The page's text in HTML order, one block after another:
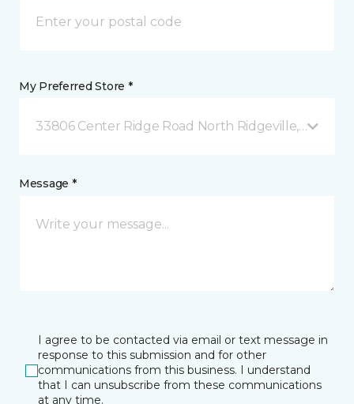
My Preferred Store *
33806 Center Ridge Road North Ridgeville, OH
Message *
I agree to be contacted via email or text message in
response to this submission and for other
communications from this business. I understand
that I can unsubscribe from these communications
at any time.